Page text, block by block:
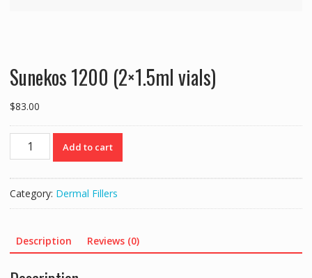
Sunekos 1200 (2×1.5ml vials)
$83.00
Sunekos
1200
quantity
Add to cart
Category: Dermal Fillers
Description Reviews (0)